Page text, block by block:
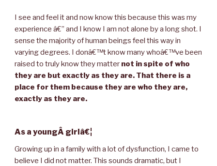
I see and feel it and now know this because this was my
experience â€” and I know I am not alone by a long shot. I
sense the majority of human beings feel this way in
varying degrees. I donâ€™t know many whoâ€™ve been
raised to truly know they matter not in spite of who
they are but exactly as they are. That there is a
place for them because they are who they are,
exactly as they are.
As a youngÂ girlâ€¦
Growing up in a family with a lot of dysfunction, I came to
believe I did not matter. This sounds dramatic, but I